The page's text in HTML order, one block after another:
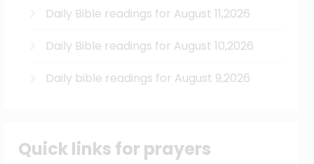
Daily Bible readings for August 11,2026
Daily Bible readings for August 10,2026
Daily bible readings for August 9,2026
Quick links for prayers